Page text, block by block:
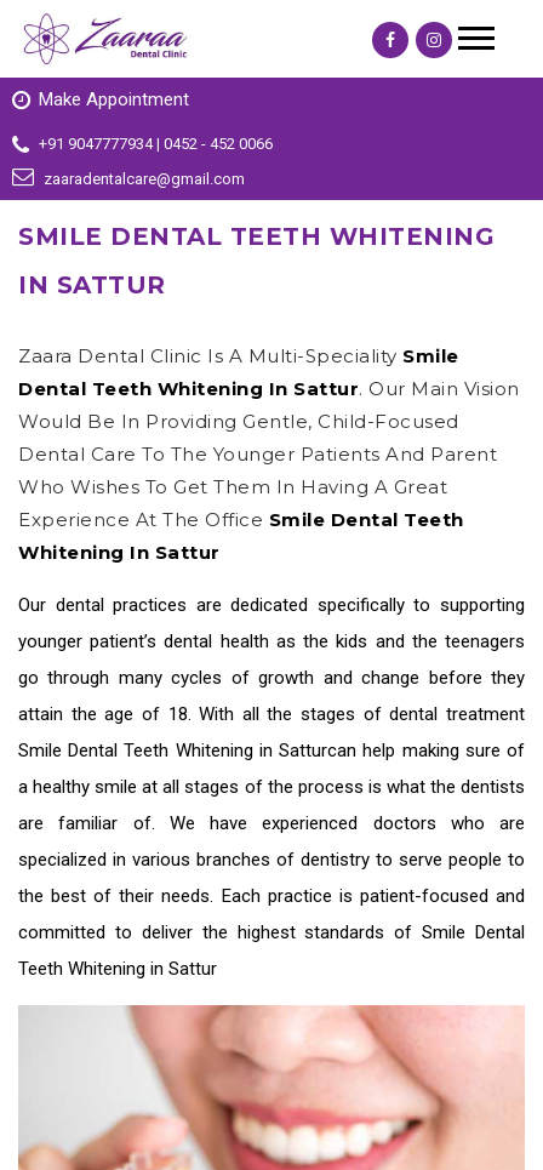
Make Appointment
+91 9047777934 | 0452 - 452 0066
zaaradentalcare@gmail.com
SMILE DENTAL TEETH WHITENING
IN SATTUR
Zaara Dental Clinic Is A Multi-Speciality Smile
Dental Teeth Whitening In Sattur. Our Main Vision
Would Be In Providing Gentle, Child-Focused
Dental Care To The Younger Patients And Parent
Who Wishes To Get Them In Having A Great
Experience At The Office Smile Dental Teeth
Whitening In Sattur
Our dental practices are dedicated specifically to supporting
younger patient’s dental health as the kids and the teenagers
go through many cycles of growth and change before they
attain the age of 18. With all the stages of dental treatment
Smile Dental Teeth Whitening in Satturcan help making sure of
a healthy smile at all stages of the process is what the dentists
are familiar of. We have experienced doctors who are
specialized in various branches of dentistry to serve people to
the best of their needs. Each practice is patient-focused and
committed to deliver the highest standards ofSmile Dental
Teeth Whitening in Sattur